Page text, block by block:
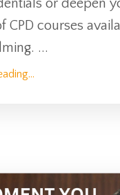
or deepen
CPD courses
...